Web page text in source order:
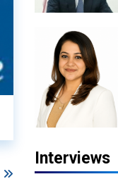
Interviews